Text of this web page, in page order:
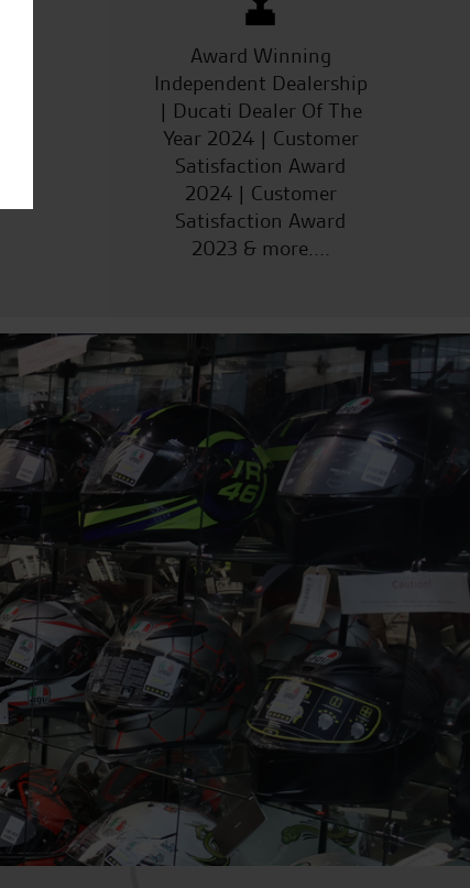
Award Winning
Independent Dealership
| Ducati Dealer Of The
Year 2024 | Customer
Satisfaction Award
2024 | Customer
Satisfaction Award
2023 & more....